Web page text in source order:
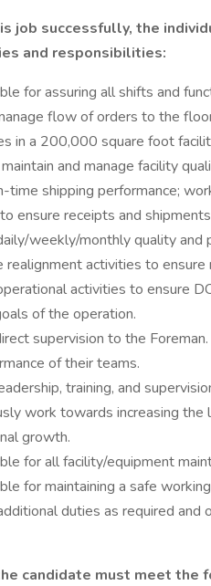
job successfully, the
and responsibilities:
for assuring all shifts and
flow of orders to the
in a 200,000 square foot
and manage facility
time shipping performance;
ensure receipts and
weekly/monthly quality and
realignment activities to
activities to ensure
of the operation.
supervision to the
of their teams.
training, and
work towards increasing
growth.
for all facility/equipment
for maintaining a safe
duties as required and
candidate must meet the